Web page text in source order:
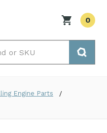
0
Engine Parts